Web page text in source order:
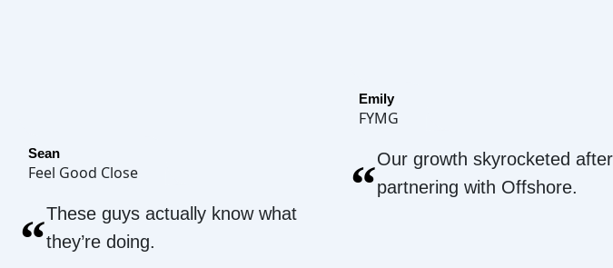
Sean
Feel Good Close
“These guys actually know what
they’re doing.
Emily
FYMG
“Our growth skyrocketed after
partnering with Offshore.